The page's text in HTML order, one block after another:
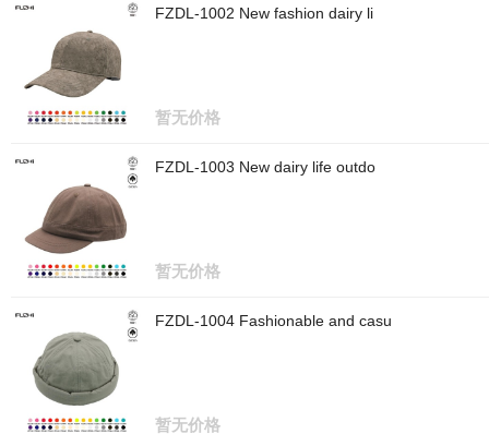
FZDL-1002 New fashion dairy li
暂无价格
FZDL-1003 New dairy life outdo
暂无价格
FZDL-1004 Fashionable and casu
暂无价格